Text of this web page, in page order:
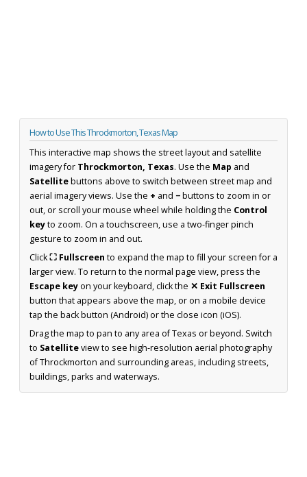
How to Use This Throckmorton, Texas Map
This interactive map shows the street layout and satellite
imagery for Throckmorton, Texas. Use the Map and
Satellitebuttons above to switch between street map and
aerial imagery views. Use the + and −buttons to zoom in or
out, or scroll your mouse wheel while holding the Control
keyto zoom. On a touchscreen, use a two-finger pinch
gesture to zoom in and out.
Click⛶ Fullscreen to expand the map to fill your screen for a
larger view. To return to the normal page view, press the
Escape keyon your keyboard, click the ✕ Exit Fullscreen
button that appears above the map, or on a mobile device
tap the back button (Android) or the close icon (iOS).
Drag the map to pan to any area of Texas or beyond. Switch
to Satelliteview to see high-resolution aerial photography
of Throckmorton and surrounding areas, including streets,
buildings, parks and waterways.